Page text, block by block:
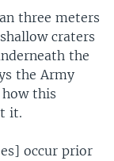
three meters
craters
the
the Army
this
it.
occur prior